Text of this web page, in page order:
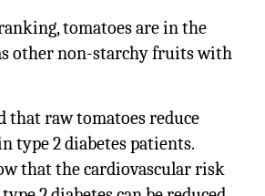
tomatoes are in the
other non-starchy fruits with
that raw tomatoes reduce
type 2 diabetes patients.
that the cardiovascular risk